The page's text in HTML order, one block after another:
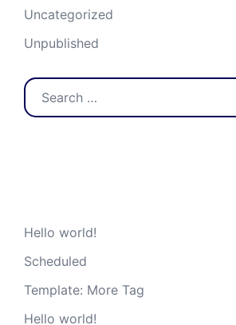
Uncategorized
Unpublished
Search
for:
Hello world!
Scheduled
Template: More Tag
Hello world!